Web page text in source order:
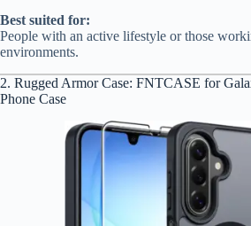
Best suited for:
People with an active lifestyle or those
environments.
2. Rugged Armor Case: FNTCASE for
Phone Case